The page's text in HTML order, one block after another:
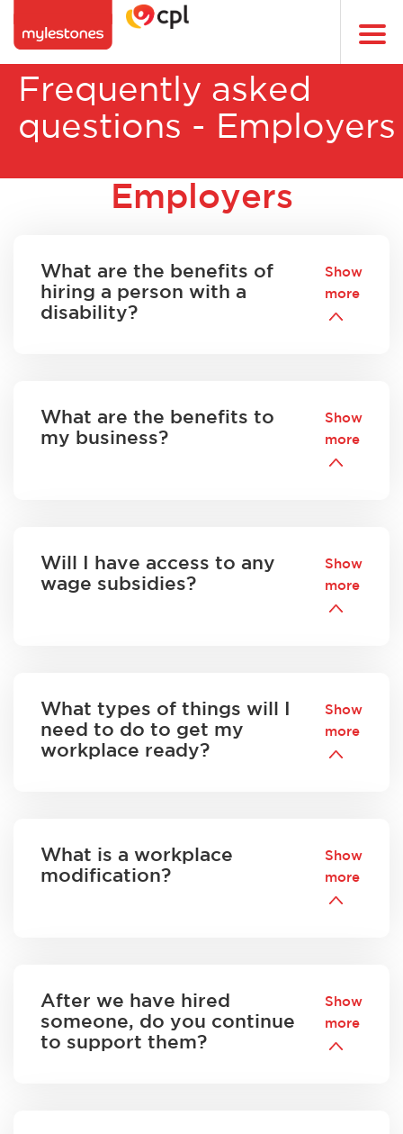
Frequently asked
questions - Employers
Employers
What are the benefits of
hiring a person with a
disability?
Show
more
What are the benefits to
my business?
Show
more
Will I have access to any
wage subsidies?
Show
more
What types of things will I
need to do to get my
workplace ready?
Show
more
What is a workplace
modification?
Show
more
After we have hired
someone, do you continue
to support them?
Show
more